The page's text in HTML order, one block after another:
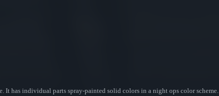
It has individual parts spray-painted solid colors in a night ops color scheme.